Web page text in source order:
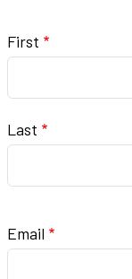
First
Last
Email